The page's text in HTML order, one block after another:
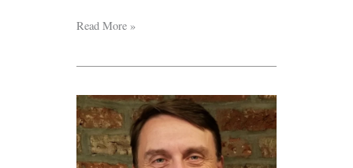
Read More »
Welcome
John
Harnisher,
DataKind’s